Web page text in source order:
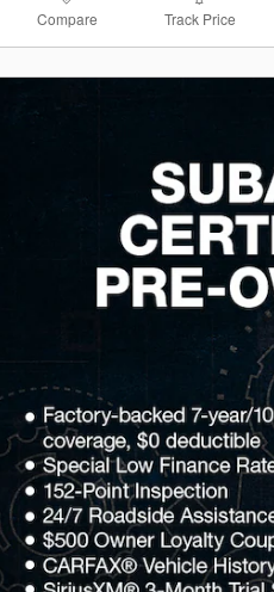
Compare Track Price